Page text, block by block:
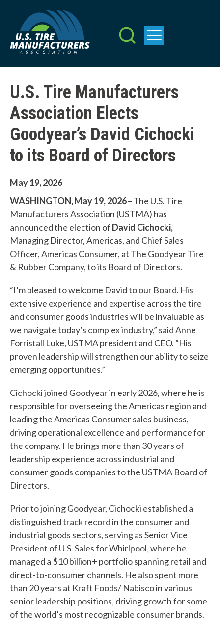
main
content
W
h
a
t
c
a
n
U.S. Tire Manufacturers
Association Elects
Goodyear’s David Cichocki
to its Board of Directors
May 19, 2026
WASHINGTON, May 19, 2026 –The U.S. Tire
Manufacturers Association (USTMA) has
announced the election of David Cichocki,
Managing Director, Americas, and Chief Sales
Officer, Americas Consumer, at The Goodyear Tire
& Rubber Company, to its Board of Directors.
“I’m pleased to welcome David to our Board. His
extensive experience and expertise across the tire
and consumer goods industries will be invaluable as
we navigate today’s complex industry,” said Anne
Forristall Luke, USTMA president and CEO. “His
proven leadership will strengthen our ability to seize
emerging opportunities.”
Cichocki joined Goodyear in early 2026, where he is
responsible for overseeing the Americas region and
leading the Americas Consumer sales business,
driving operational excellence and performance for
the company. He brings more than 30 years of
leadership experience across industrial and
consumer goods companies to the USTMA Board of
Directors.
Prior to joining Goodyear, Cichocki established a
distinguished track record in the consumer and
industrial goods sectors, serving as Senior Vice
President of U.S. Sales for Whirlpool, where he
managed a $10 billion+ portfolio spanning retail and
direct-to-consumer channels. He also spent more
than 20 years at Kraft Foods/ Nabisco in various
senior leadership positions, driving growth for some
of the world’s most recognizable consumer brands.